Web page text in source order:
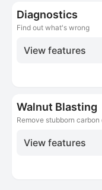
Diagnostics
Find out what's wrong
View features
Walnut Blasting
Remove stubborn
View features